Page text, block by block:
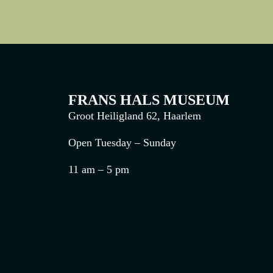
FRANS HALS MUSEUM
Groot Heiligland 62, Haarlem
Open Tuesday – Sunday
11 am – 5 pm